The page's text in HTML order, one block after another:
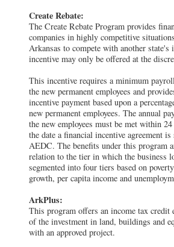
Create Rebate:
The Create Rebate Program provides
companies in highly competitive
Arkansas to compete with another state's
incentive may only be offered at the
This incentive requires a minimum
the new permanent employees and
incentive payment based upon a
new permanent employees. The annual
the new employees must be met within
the date a financial incentive agreement
AEDC. The benefits under this program
relation to the tier in which the business
segmented into four tiers based on
growth, per capita income and
ArkPlus:
This program offers an income tax credit
of the investment in land, buildings and
with an approved project.